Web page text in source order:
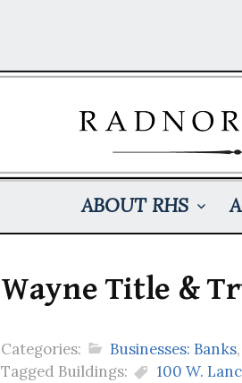
ABOUT RHS
Wayne Title &
Categories: Businesses: Banks,
Tagged Buildings:
100 W.